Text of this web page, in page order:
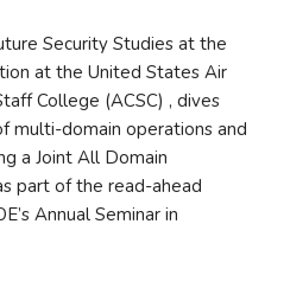
Security Studies at the
at the United States Air
College (ACSC) , dives
multi-domain operations and
a Joint All Domain
part of the read-ahead
Annual Seminar in